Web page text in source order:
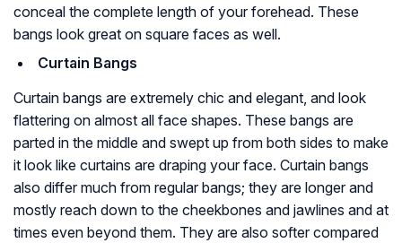
conceal the complete length of your forehead. These
bangs look great on square faces as well.
Curtain Bangs
Curtain bangs are extremely chic and elegant, and look
flattering on almost all face shapes. These bangs are
parted in the middle and swept up from both sides to make
it look like curtains are draping your face. Curtain bangs
also differ much from regular bangs; they are longer and
mostly reach down to the cheekbones and jawlines and at
times even beyond them. They are also softer compared